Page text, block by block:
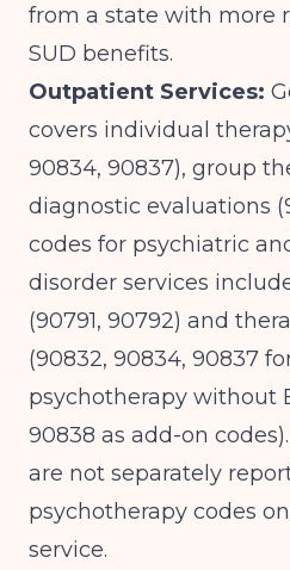
from a state with more
SUD benefits.
Outpatient Services:
covers individual
90834, 90837), group
diagnostic evaluations
codes for psychiatric
disorder services
(90791, 90792) and
(90832, 90834, 90837
psychotherapy without
90838 as add-on
are not separately
psychotherapy codes
service.